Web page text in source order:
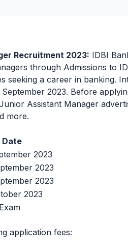
Recruitment 2023: IDBI
through Admissions to
seeking a career in banking.
2023. Before
Assistant Manager
more.
Date
2023
2023
2023
2023
application fees: